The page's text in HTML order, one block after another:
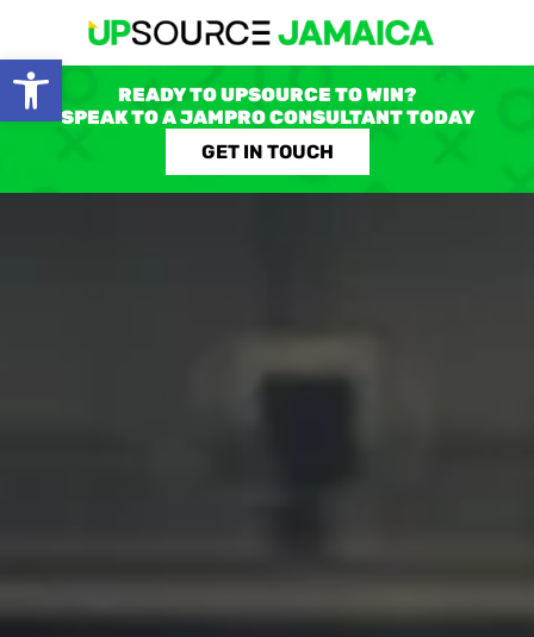
Open toolbar
READY TO UPSOURCE TO WIN?
SPEAK TO A JAMPRO CONSULTANT TODAY
GET IN TOUCH